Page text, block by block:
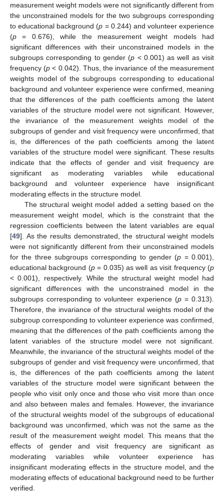
measurement weight models were not significantly different from
the unconstrained models for the two subgroups corresponding
to educational background (p = 0.244) and volunteer experience
(p = 0.676), while the measurement weight models had
significant differences with their unconstrained models in the
subgroups corresponding to gender (p < 0.001) as well as visit
frequency (p < 0.042). Thus, the invariance of the measurement
weights model of the subgroups corresponding to educational
background and volunteer experience were confirmed, meaning
that the differences of the path coefficients among the latent
variables of the structure model were not significant. However,
the invariance of the measurement weights model of the
subgroups of gender and visit frequency were unconfirmed, that
is, the differences of the path coefficients among the latent
variables of the structure model were significant. These results
indicate that the effects of gender and visit frequency are
significant as moderating variables while educational
background and volunteer experience have insignificant
moderating effects in the structure model.
The structural weight model added a setting based on the
measurement weight model, which is the constraint that the
regression coefficients between the latent variables are equal
[49]. As the results demonstrated, the structural weight models
were not significantly different from their unconstrained models
for the three subgroups corresponding to gender (p = 0.001),
educational background (p= 0.035) as well as visit frequency (p
< 0.001), respectively. While the structural weight model had
significant differences with the unconstrained model in the
subgroups corresponding to volunteer experience (p= 0.313).
Therefore, the invariance of the structural weights model of the
subgroup corresponding to volunteer experience was confirmed,
meaning that the differences of the path coefficients among the
latent variables of the structure model were not significant.
Meanwhile, the invariance of the structural weights model of the
subgroups of gender and visit frequency were unconfirmed, that
is, the differences of the path coefficients among the latent
variables of the structure model were significant between the
people who visit only once and those who visit more than once
and also between males and females. However, the invariance
of the structural weights model of the subgroups of educational
background was unconfirmed, which was not the same as the
result of the measurement weight model. This means that the
effects of gender and visit frequency are significant as
moderating variables while volunteer experience has
insignificant moderating effects in the structure model, and the
moderating effects of educational background need to be further
verified.